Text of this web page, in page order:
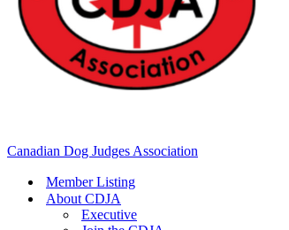
Canadian Dog Judges Association
Member Listing
About CDJA
Executive